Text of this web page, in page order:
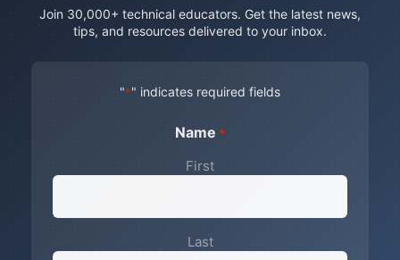
Join 30,000+ technical educators. Get the latest news,
tips, and resources delivered to your inbox.
"*" indicates required fields
Name *
First
Last